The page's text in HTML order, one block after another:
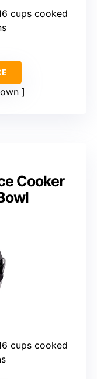
cups cooked
Cooker
cups cooked